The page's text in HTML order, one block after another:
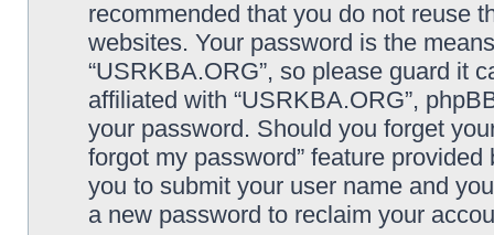
recommended that you do not reuse
websites. Your password is the
“USRKBA.ORG”, so please guard it
affiliated with “USRKBA.ORG”,
your password. Should you forget
forgot my password” feature
you to submit your user name and
a new password to reclaim your